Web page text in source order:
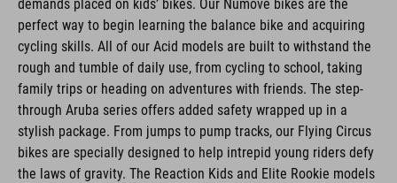
demands placed on kids’ bikes. Our Numove bikes are the
perfect way to begin learning the balance bike and acquiring
cycling skills. All of our Acid models are built to withstand the
rough and tumble of daily use, from cycling to school, taking
family trips or heading on adventures with friends. The step-
through Aruba series offers added safety wrapped up in a
stylish package. From jumps to pump tracks, our Flying Circus
bikes are specially designed to help intrepid young riders defy
the laws of gravity. The Reaction Kids and Elite Rookie models